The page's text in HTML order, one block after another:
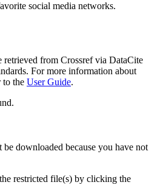
social media networks.
retrieved from Crossref via DataCite
For more information about
to the User Guide.
downloaded because you have not
restricted file(s) by clicking the